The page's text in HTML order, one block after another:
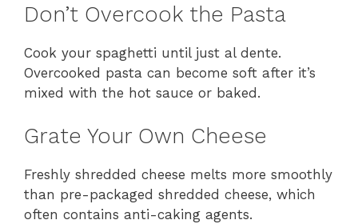
Don’t Overcook the Pasta
Cook your spaghetti until just al dente.
Overcooked pasta can become soft after it’s
mixed with the hot sauce or baked.
Grate Your Own Cheese
Freshly shredded cheese melts more smoothly
than pre-packaged shredded cheese, which
often contains anti-caking agents.